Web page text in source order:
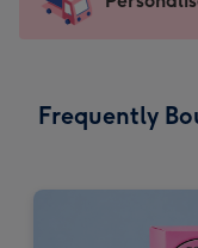
-
x
instantly
Frequently